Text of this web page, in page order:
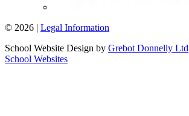
© 2026 | Legal Information
School Website Design by Grebot Donnelly Ltd
School Websites